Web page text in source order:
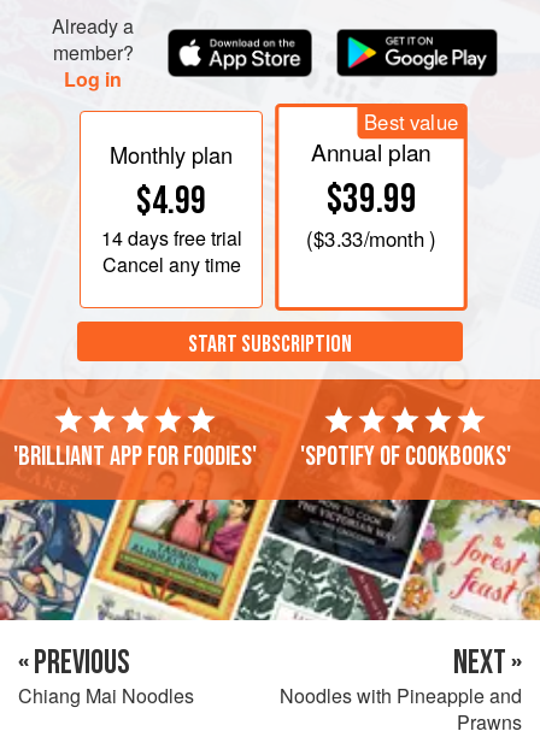
Already a
member?
Log in
Monthly plan
$4.99
14 daysfree trial
Cancel any time
Best value
Annual plan
$39.99
($3.33/month )
START SUBSCRIPTION
'Brilliant app for foodies' 'Spotify of cookbooks'
« PREVIOUS
Chiang Mai Noodles
NEXT »
Noodles with Pineapple and
Prawns